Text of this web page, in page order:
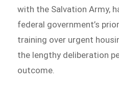
with the Salvation Army,
federal government’s
training over urgent
the lengthy deliberation
outcome.